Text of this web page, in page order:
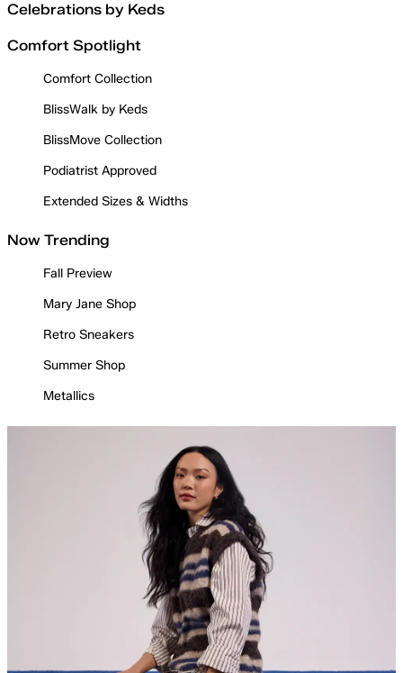
Celebrations by Keds
Comfort Spotlight
Comfort Collection
BlissWalk by Keds
BlissMove Collection
Podiatrist Approved
Extended Sizes & Widths
Now Trending
Fall Preview
Mary Jane Shop
Retro Sneakers
Summer Shop
Metallics